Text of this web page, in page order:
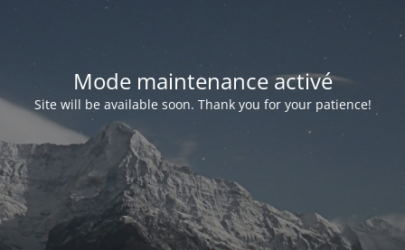
Mode maintenance activé
Site will be available soon. Thank you for your patience!